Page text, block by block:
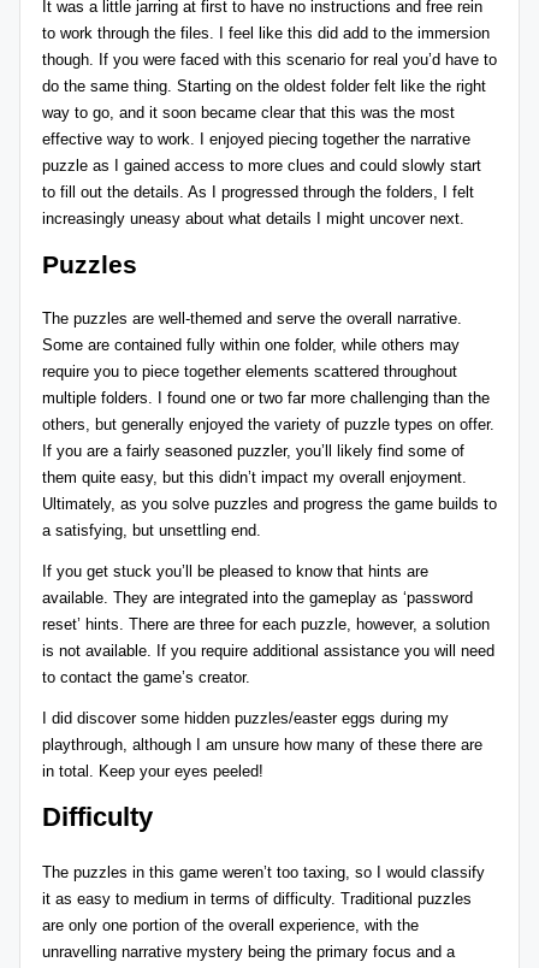
It was a little jarring at first to have no instructions and free rein
to work through the files. I feel like this did add to the immersion
though. If you were faced with this scenario for real you’d have to
do the same thing. Starting on the oldest folder felt like the right
way to go, and it soon became clear that this was the most
effective way to work. I enjoyed piecing together the narrative
puzzle as I gained access to more clues and could slowly start
to fill out the details. As I progressed through the folders, I felt
increasingly uneasy about what details I might uncover next.
Puzzles
The puzzles are well-themed and serve the overall narrative.
Some are contained fully within one folder, while others may
require you to piece together elements scattered throughout
multiple folders. I found one or two far more challenging than the
others, but generally enjoyed the variety of puzzle types on offer.
If you are a fairly seasoned puzzler, you’ll likely find some of
them quite easy, but this didn’t impact my overall enjoyment.
Ultimately, as you solve puzzles and progress the game builds to
a satisfying, but unsettling end.
If you get stuck you’ll be pleased to know that hints are
available. They are integrated into the gameplay as ‘password
reset’ hints. There are three for each puzzle, however, a solution
is not available. If you require additional assistance you will need
to contact the game’s creator.
I did discover some hidden puzzles/easter eggs during my
playthrough, although I am unsure how many of these there are
in total. Keep your eyes peeled!
Difficulty
The puzzles in this game weren’t too taxing, so I would classify
it as easy to medium in terms of difficulty. Traditional puzzles
are only one portion of the overall experience, with the
unravelling narrative mystery being the primary focus and a